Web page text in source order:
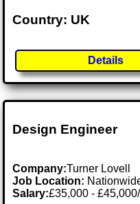
Country: UK
Details
Design Engineer
Company:Turner Lovell
Job Location:
Salary:£35,000 -